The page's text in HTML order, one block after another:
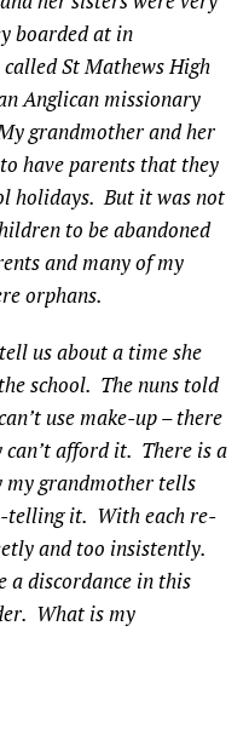
boarded at in
St Mathews High
Anglican missionary
grandmother and her
have parents that they
holidays. But it was not
to be abandoned
and many of my
orphans.
us about a time she
school. The nuns told
use make-up – there
can’t afford it. There is a
my grandmother tells
telling it. With each re-
and too insistently.
a discordance in this
What is my